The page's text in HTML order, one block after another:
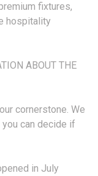
fixtures,
hospitality
ABOUT THE
cornerstone. We
can decide if
in July